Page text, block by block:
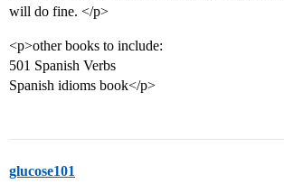
will do fine. </p>
<p>other books to include:
501 Spanish Verbs
Spanish idioms book</p>
glucose101